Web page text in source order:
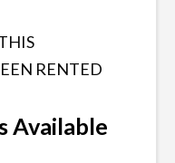
RENTED
Available